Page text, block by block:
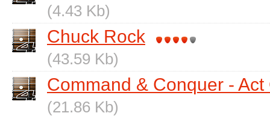
(4.43 Kb)
Chuck Rock
(43.59 Kb)
Command & Conquer - Act
(21.86 Kb)